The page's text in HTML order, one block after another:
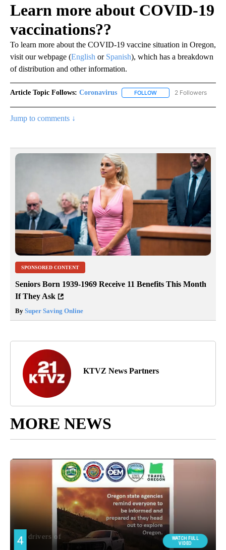
Learn more about COVID-19
vaccinations??
To learn more about the COVID-19 vaccine situation in Oregon,
visit our webpage (English or Spanish), which has a breakdown
of distribution and other information.
Article Topic Follows: Coronavirus FOLLOW FOLLOW2 Followers
Jump to comments ↓
SPONSORED CONTENT
Seniors Born 1939-1969 Receive 11 Benefits This Month
If They Ask
By Super Saving Online
KTVZ News Partners
MORE NEWS